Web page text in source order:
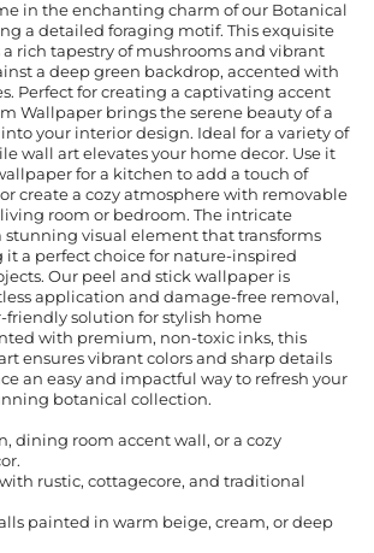
in the enchanting charm of our Botanical
a detailed foraging motif. This exquisite
a rich tapestry of mushrooms and vibrant
a deep green backdrop, accented with
Perfect for creating a captivating accent
Wallpaper brings the serene beauty of a
your interior design. Ideal for a variety of
wall art elevates your home decor. Use it
for a kitchen to add a touch of
create a cozy atmosphere with removable
room or bedroom. The intricate
stunning visual element that transforms
it a perfect choice for nature-inspired
Our peel and stick wallpaper is
application and damage-free removal,
solution for stylish home
with premium, non-toxic inks, this
ensures vibrant colors and sharp details
an easy and impactful way to refresh your
botanical collection.
dining room accent wall, or a cozy
rustic, cottagecore, and traditional
painted in warm beige, cream, or deep